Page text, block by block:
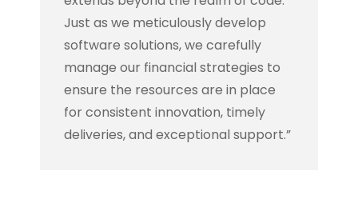
Just as we meticulously develop
software solutions, we carefully
manage our financial strategies to
ensure the resources are in place
for consistent innovation, timely
deliveries, and exceptional support.”